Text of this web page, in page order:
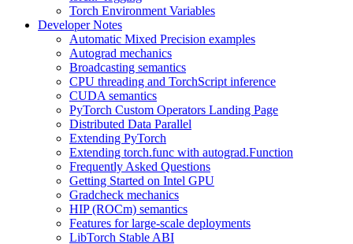
Torch Environment Variables
Developer Notes
Automatic Mixed Precision examples
Autograd mechanics
Broadcasting semantics
CPU threading and TorchScript inference
CUDA semantics
PyTorch Custom Operators Landing Page
Distributed Data Parallel
Extending PyTorch
Extending torch.func with autograd.Function
Frequently Asked Questions
Getting Started on Intel GPU
Gradcheck mechanics
HIP (ROCm) semantics
Features for large-scale deployments
LibTorch Stable ABI